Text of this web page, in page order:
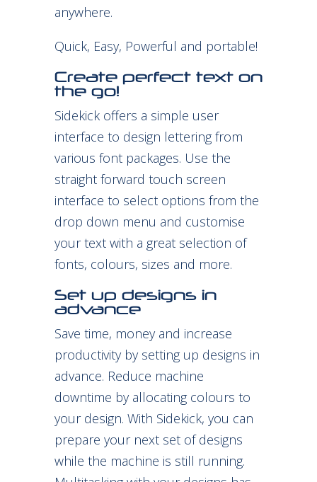
anywhere.
Quick, Easy, Powerful and portable!
Create perfect text on
the go!
Sidekick offers a simple user
interface to design lettering from
various font packages. Use the
straight forward touch screen
interface to select options from the
drop down menu and customise
your text with a great selection of
fonts, colours, sizes and more.
Set up designs in
advance
Save time, money and increase
productivity by setting up designs in
advance. Reduce machine
downtime by allocating colours to
your design. With Sidekick, you can
prepare your next set of designs
while the machine is still running.